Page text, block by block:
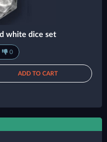
white dice set
0
ADD TO CART